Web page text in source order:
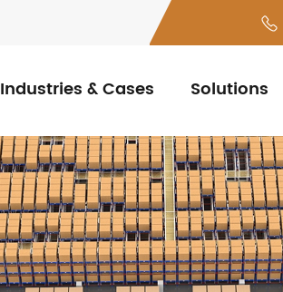
Industries & Cases Solutions